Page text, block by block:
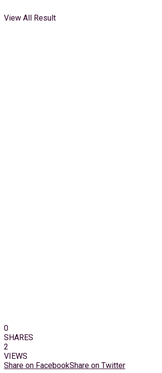
View All Result
0
SHARES
2
VIEWS
Share on FacebookShare on Twitter